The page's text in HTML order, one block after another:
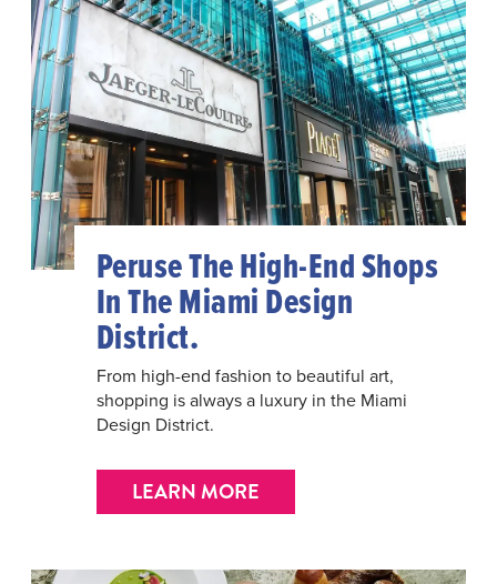
Peruse The High-End Shops
In The Miami Design
District.
From high-end fashion to beautiful art,
shopping is always a luxury in the Miami
Design District.
LEARN MORE